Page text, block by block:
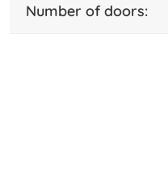
number of doors: